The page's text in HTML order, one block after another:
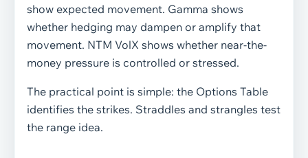
show expected movement. Gamma shows
whether hedging may dampen or amplify that
movement. NTM VolX shows whether near-the-
money pressure is controlled or stressed.
The practical point is simple: the Options Table
identifies the strikes. Straddles and strangles test
the range idea.